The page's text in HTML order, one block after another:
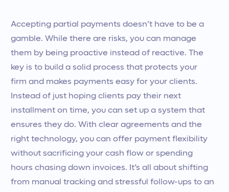
Accepting partial payments doesn’t have to be a
gamble. While there are risks, you can manage
them by being proactive instead of reactive. The
key is to build a solid process that protects your
firm and makes payments easy for your clients.
Instead of just hoping clients pay their next
installment on time, you can set up a system that
ensures they do. With clear agreements and the
right technology, you can offer payment flexibility
without sacrificing your cash flow or spending
hours chasing down invoices. It’s all about shifting
from manual tracking and stressful follow-ups to an